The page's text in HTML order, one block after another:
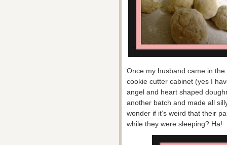
Once my husband came in
cookie cutter cabinet (yes I
angel and heart shaped
another batch and made all
wonder if it’s weird that their
while they were sleeping? Ha!